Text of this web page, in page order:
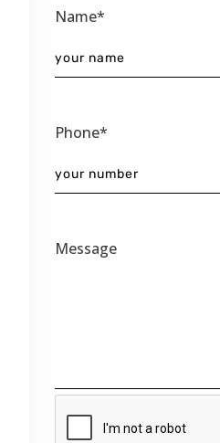
Name*
Phone*
Message